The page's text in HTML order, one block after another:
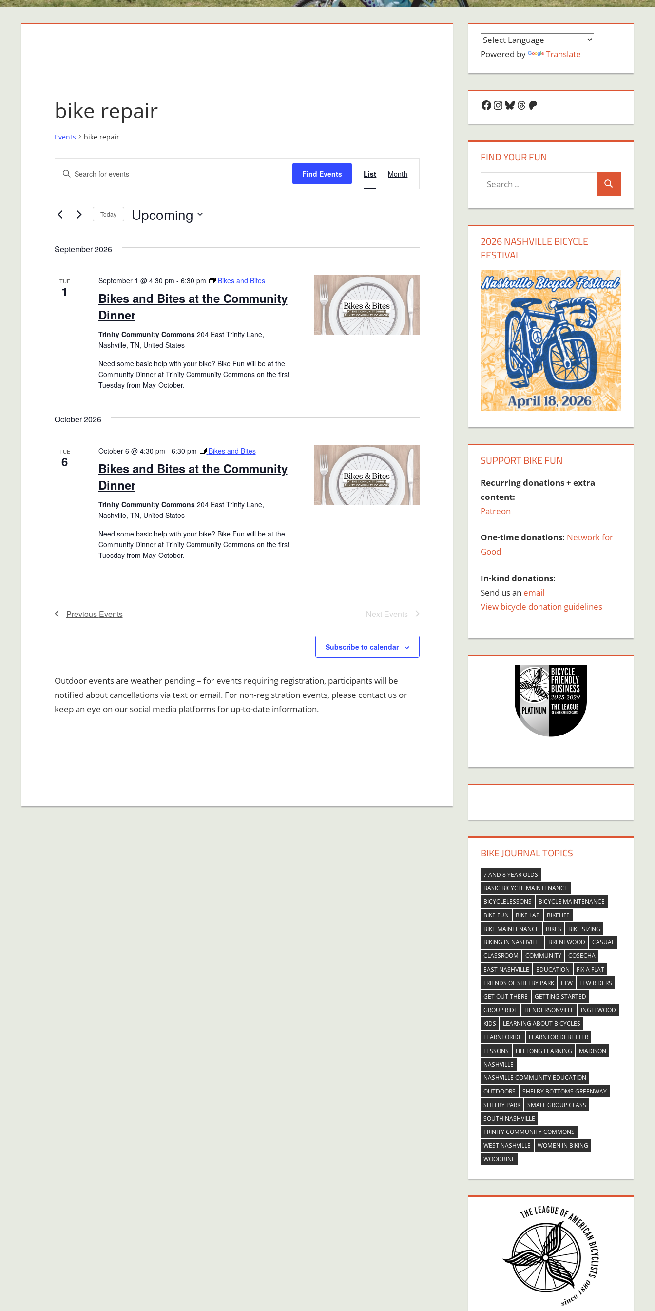
bike repair
Events bike repair
Events
Events
Search
Views
Navigation
Enter
for
Keyword.
Find Events
Views
List Month
Today Upcoming
September 2026
TUE
1
Bikes and Bites at the Community
Dinner
September 1 @ 4:30 pm - 6:30 pm Bikes and Bites
Trinity Community Commons 204 East Trinity Lane,
Nashville, TN, United States
Need some basic help with your bike? Bike Fun will be at the
Community Dinner at Trinity Community Commons on the first
Tuesday from May-October.
October 2026
TUE
6
Bikes and Bites at the Community
Dinner
October 6 @ 4:30 pm - 6:30 pm Bikes and Bites
Trinity Community Commons 204 East Trinity Lane,
Nashville, TN, United States
Need some basic help with your bike? Bike Fun will be at the
Community Dinner at Trinity Community Commons on the first
Tuesday from May-October.
Previous Events Next Events
Subscribe to calendar
Outdoor events are weather pending – for events requiring registration, participants will be
notified about cancellations via text or email. For non-registration events, please contact us or
keep an eye on our social media platforms for up-to-date information.
Powered by Translate
Facebook
Instagram
Bluesky
Threads
Patreon
FIND YOUR FUN
Search
2026 NASHVILLE BICYCLE
FESTIVAL
SUPPORT BIKE FUN
Recurring donations + extra
content:
Patreon
One-time donations: Network for
Good
In-kind donations:
Send us an email
View bicycle donation guidelines
BIKE JOURNAL TOPICS
7 AND 8 YEAR OLDS
BASIC BICYCLE MAINTENANCE
BICYCLELESSONS
BICYCLE MAINTENANCE
BIKE FUN
BIKE LAB
BIKELIFE
BIKE MAINTENANCE
BIKES
BIKE SIZING
BIKING IN NASHVILLE
BRENTWOOD
CASUAL
CLASSROOM
COMMUNITY
COSECHA
EAST NASHVILLE
EDUCATION
FIX A FLAT
FRIENDS OF SHELBY PARK
FTW
FTW RIDERS
GET OUT THERE
GETTING STARTED
GROUP RIDE
HENDERSONVILLE
INGLEWOOD
KIDS
LEARNING ABOUT BICYCLES
LEARNTORIDE
LEARNTORIDEBETTER
LESSONS
LIFELONG LEARNING
MADISON
NASHVILLE
NASHVILLE COMMUNITY EDUCATION
OUTDOORS
SHELBY BOTTOMS GREENWAY
SHELBY PARK
SMALL GROUP CLASS
SOUTH NASHVILLE
TRINITY COMMUNITY COMMONS
WEST NASHVILLE
WOMEN IN BIKING
WOODBINE